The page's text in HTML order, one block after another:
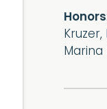
Honors
Marina